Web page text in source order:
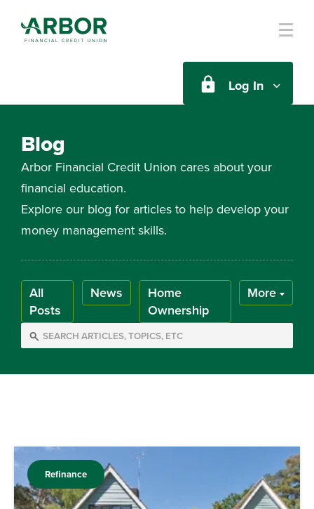
Skip to main content
Log In
Blog
Arbor Financial Credit Union cares about your
financial education.
Explore our blog for articles to help develop your
money management skills.
All
Posts
News
Home
Ownership
More
Refinance